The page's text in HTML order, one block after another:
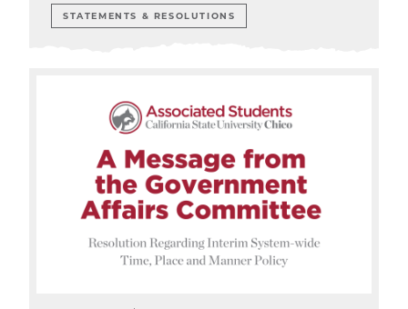
STATEMENTS & RESOLUTIONS